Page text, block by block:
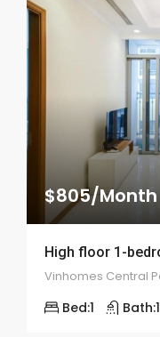
$805/Month
Bed:1 Bath:1